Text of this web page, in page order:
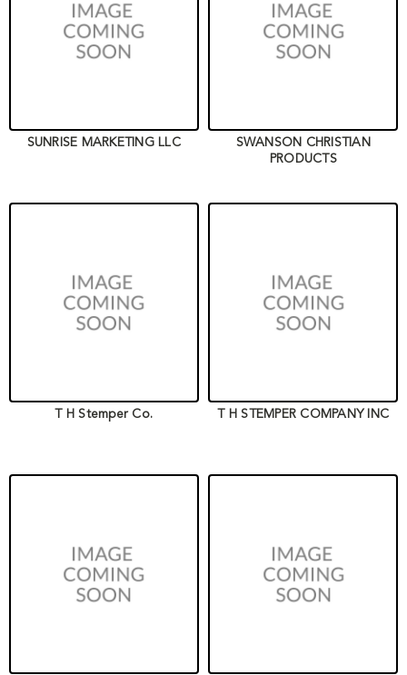
SUNRISE MARKETING LLC
SWANSON CHRISTIAN
PRODUCTS
T H Stemper Co. T H STEMPER COMPANY INC